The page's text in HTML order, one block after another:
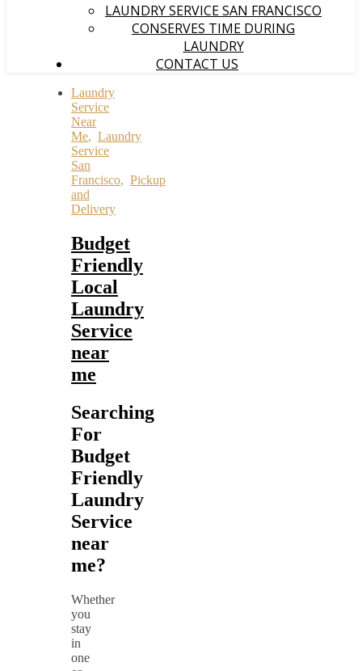
LAUNDRY SERVICE SAN FRANCISCO
CONSERVES TIME DURING
LAUNDRY
CONTACT US
Laundry
Service
Near
Me, Laundry
Service
San
Francisco, Pickup
and
Delivery
Budget
Friendly
Local
Laundry
Service
near
me
Searching
For
Budget
Friendly
Laundry
Service
near
me?
Whether
you
stay
in
one